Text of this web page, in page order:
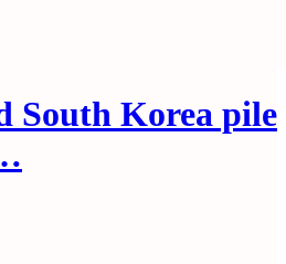
South Korea pile